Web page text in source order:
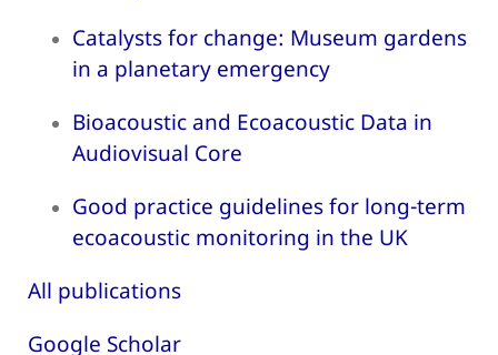
Catalysts for change: Museum gardens
in a planetary emergency
Bioacoustic and Ecoacoustic Data in
Audiovisual Core
Good practice guidelines for long-term
ecoacoustic monitoring in the UK
All publications
Google Scholar